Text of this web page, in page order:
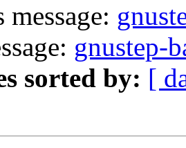
gnustep-
sorted by: [